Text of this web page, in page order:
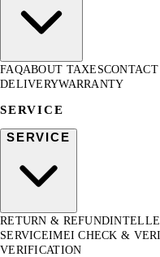
FAQABOUT TAXESCONTACT
DELIVERYWARRANTY
SERVICE
SERVICE
RETURN & REFUND
SERVICEIMEI CHECK &
VERIFICATION